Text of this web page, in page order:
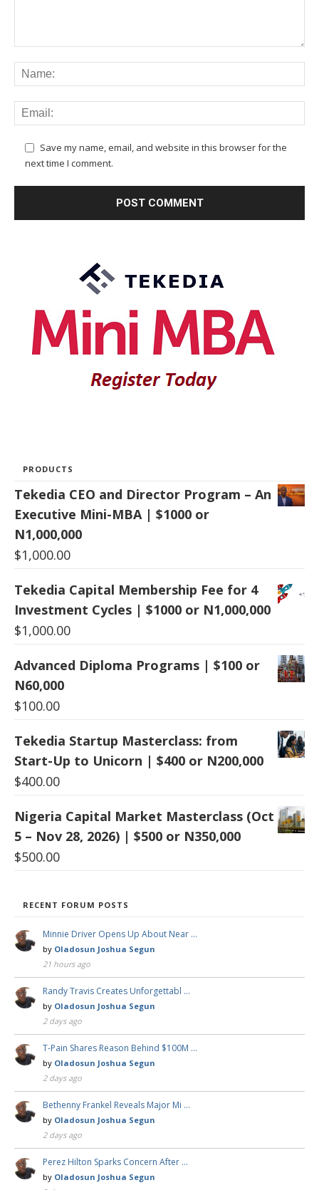
Save my name, email, and website in this browser for the
next time I comment.
PRODUCTS
Tekedia CEO and Director Program – An
Executive Mini-MBA | $1000 or
N1,000,000
$1,000.00
Tekedia Capital Membership Fee for 4
Investment Cycles | $1000 or N1,000,000
$1,000.00
Advanced Diploma Programs | $100 or
N60,000
$100.00
Tekedia Startup Masterclass: from
Start-Up to Unicorn | $400 or N200,000
$400.00
Nigeria Capital Market Masterclass (Oct
5 – Nov 28, 2026) | $500 or N350,000
$500.00
RECENT FORUM POSTS
Minnie Driver Opens Up About Near …
by Oladosun Joshua Segun
21 hours ago
Randy Travis Creates Unforgettabl …
by Oladosun Joshua Segun
2 days ago
T-Pain Shares Reason Behind $100M …
by Oladosun Joshua Segun
2 days ago
Bethenny Frankel Reveals Major Mi …
by Oladosun Joshua Segun
2 days ago
Perez Hilton Sparks Concern After …
by Oladosun Joshua Segun